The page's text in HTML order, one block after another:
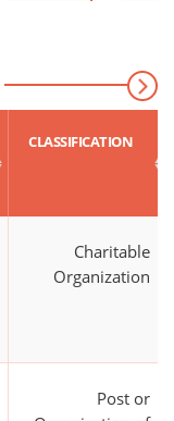
CLASSIFICATION
Charitable
Organization
Post or